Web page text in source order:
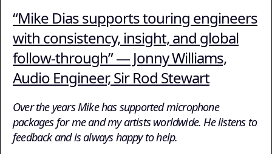
“Mike Dias supports touring engineers
with consistency, insight, and global
follow-through” — Jonny Williams,
Audio Engineer, Sir Rod Stewart
Over the years Mike has supported microphone
packages for me and my artists worldwide. He listens to
feedback and is always happy to help.